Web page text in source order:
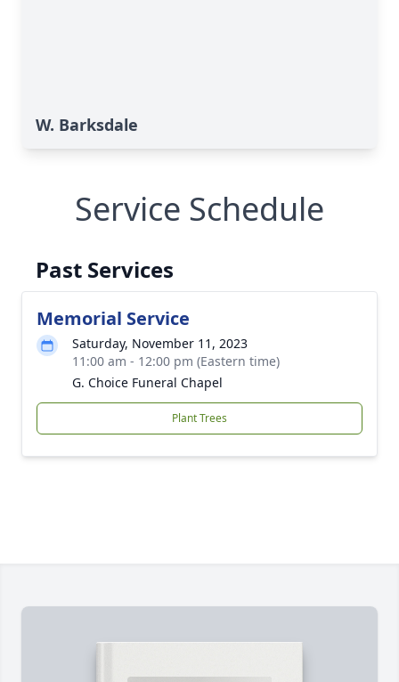
W. Barksdale
Service Schedule
Past Services
Memorial Service
Saturday, November 11, 2023
11:00 am - 12:00 pm (Eastern time)
G. Choice Funeral Chapel
Plant Trees